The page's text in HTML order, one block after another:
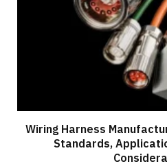
Wiring Harness
Standards,